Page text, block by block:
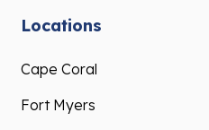
Locations
Cape Coral
Fort Myers